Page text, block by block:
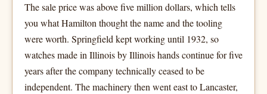
The sale price was above five million dollars, which tells
you what Hamilton thought the name and the tooling
were worth. Springfield kept working until 1932, so
watches made in Illinois by Illinois hands continue for five
years after the company technically ceased to be
independent. The machinery then went east to Lancaster,